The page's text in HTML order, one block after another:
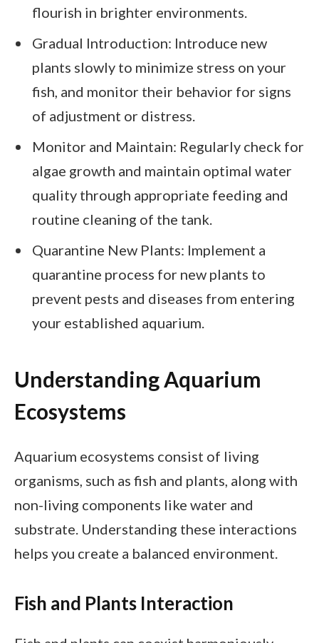
flourish in brighter environments.
Gradual Introduction: Introduce new
plants slowly to minimize stress on your
fish, and monitor their behavior for signs
of adjustment or distress.
Monitor and Maintain: Regularly check for
algae growth and maintain optimal water
quality through appropriate feeding and
routine cleaning of the tank.
Quarantine New Plants: Implement a
quarantine process for new plants to
prevent pests and diseases from entering
your established aquarium.
Understanding Aquarium
Ecosystems
Aquarium ecosystems consist of living
organisms, such as fish and plants, along with
non-living components like water and
substrate. Understanding these interactions
helps you create a balanced environment.
Fish and Plants Interaction